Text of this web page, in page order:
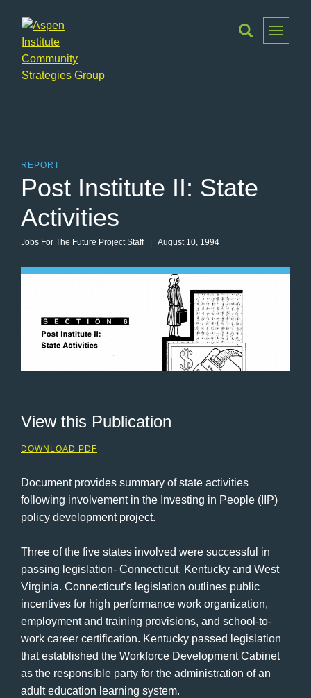
Toggle
Menu
REPORT
Post Institute II: State
Activities
Jobs For The Future Project Staff| August 10, 1994
View this Publication
DOWNLOAD PDF
Document provides summary of state activities
following involvement in the Investing in People (IIP)
policy development project.
Three of the five states involved were successful in
passing legislation- Connecticut, Kentucky and West
Virginia. Connecticut’s legislation outlines public
incentives for high performance work organization,
employment and training provisions, and school-to-
work career certification. Kentucky passed legislation
that established the Workforce Development Cabinet
as the responsible party for the administration of an
adult education learning system.